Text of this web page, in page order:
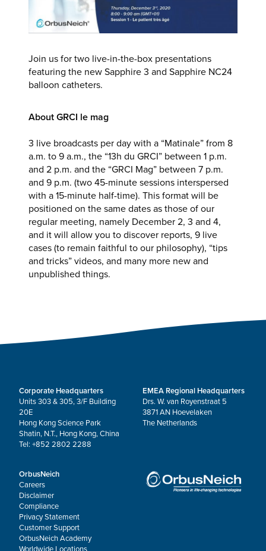
Join us for two live-in-the-box presentations
featuring the new Sapphire 3 and Sapphire NC24
balloon catheters.
About GRCI le mag
3 live broadcasts per day with a “Matinale” from 8
a.m. to 9 a.m., the “13h du GRCI” between 1 p.m.
and 2 p.m. and the “GRCI Mag” between 7 p.m.
and 9 p.m. (two 45-minute sessions interspersed
with a 15-minute half-time). This format will be
positioned on the same dates as those of our
regular meeting, namely December 2, 3 and 4,
and it will allow you to discover reports, 9 live
cases (to remain faithful to our philosophy), “tips
and tricks” videos, and many more new and
unpublished things.
Corporate Headquarters
Units 303 & 305, 3/F Building
20E
Hong Kong Science Park
Shatin, N.T., Hong Kong, China
Tel: +852 2802 2288
EMEA Regional Headquarters
Drs. W. van Royenstraat 5
3871 AN Hoevelaken
The Netherlands
OrbusNeich
Careers
Disclaimer
Compliance
Privacy Statement
Customer Support
OrbusNeich Academy